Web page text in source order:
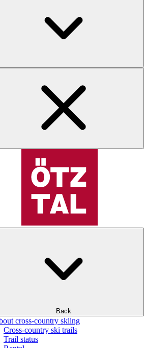
Back
cross-country skiing
Cross-country ski trails
Trail status